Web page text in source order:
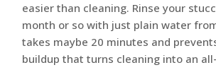
easier than cleaning. Rinse your
month or so with just plain water
takes maybe 20 minutes and
buildup that turns cleaning into an